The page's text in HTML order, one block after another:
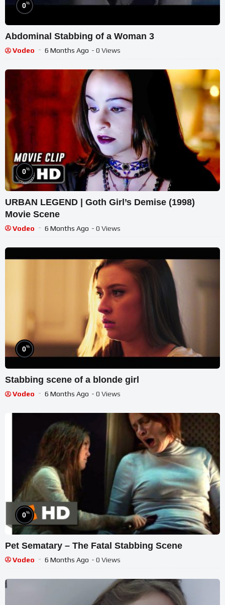
0%
Abdominal Stabbing of a Woman 3
Vodeo 6 Months Ago - 0 Views
0%
URBAN LEGEND | Goth Girl’s Demise (1998)
Movie Scene
Vodeo 6 Months Ago - 0 Views
0%
Stabbing scene of a blonde girl
Vodeo 6 Months Ago - 0 Views
0%
Pet Sematary – The Fatal Stabbing Scene
Vodeo 6 Months Ago - 0 Views